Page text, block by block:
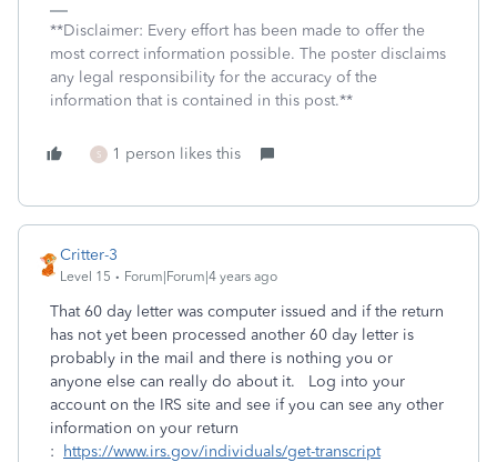
**Disclaimer: Every effort has been made to offer the
most correct information possible. The poster disclaims
any legal responsibility for the accuracy of the
information that is contained in this post.**
S 1 person likes this
Critter-3
Level 15 Forum|Forum|4 years ago
That 60 day letter was computer issued and if the return
has not yet been processed another 60 day letter is
probably in the mail and there is nothing you or
anyone else can really do about it. Log into your
account on the IRS site and see if you can see any other
information on your return
:
https://www.irs.gov/individuals/get-transcript